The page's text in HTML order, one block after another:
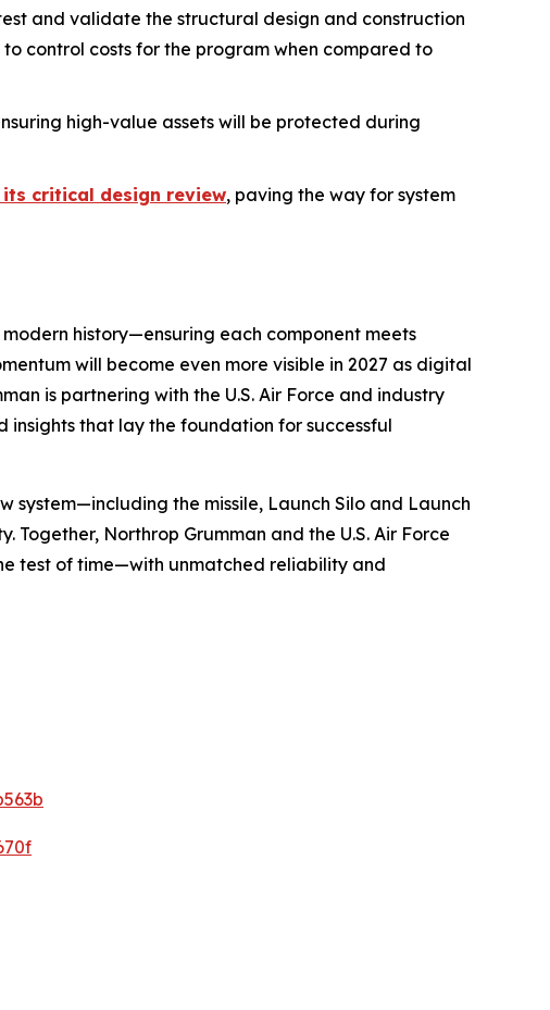
and validate the structural design and construction
control costs for the program when compared to
high-value assets will be protected during
critical design review, paving the way for system
history—ensuring each component meets
will become even more visible in 2027 as digital
is partnering with the U.S. Air Force and industry
that lay the foundation for successful
system—including the missile, Launch Silo and Launch
Northrop Grumman and the U.S. Air Force
test of time—with unmatched reliability and